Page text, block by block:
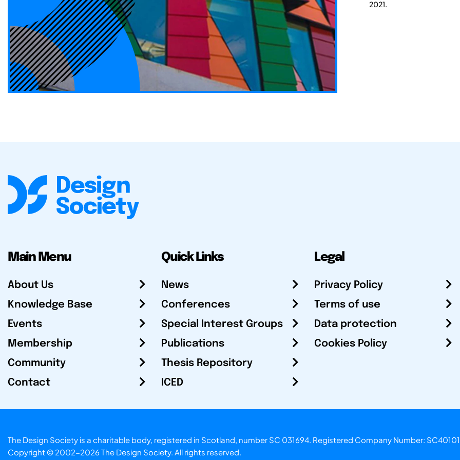
2021.
Main Menu
About Us
Knowledge Base
Events
Membership
Community
Contact
Quick Links
News
Conferences
Special Interest Groups
Publications
Thesis Repository
ICED
Legal
Privacy Policy
Terms of use
Data protection
Cookies Policy
The Design Society is a charitable body, registered in Scotland, number SC 031694. Registered Company Number:
Copyright © 2002-2026 The Design Society. All rights reserved.